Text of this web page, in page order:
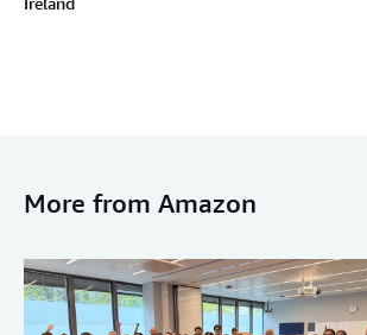
More from Amazon